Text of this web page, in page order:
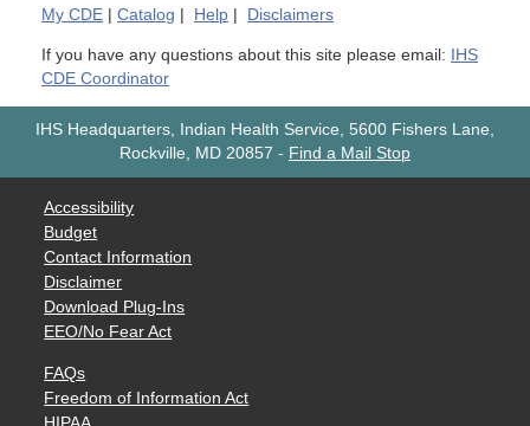
My CDE Catalog Help Disclaimers
If you have any questions about this site please email:
IHS
CDE Coordinator
IHS Headquarters, Indian Health Service, 5600 Fishers Lane,
Rockville, MD 20857 - Find a Mail Stop
Accessibility
Budget
Contact Information
Disclaimer
Download Plug-Ins
EEO/No Fear Act
FAQs
Freedom of Information Act